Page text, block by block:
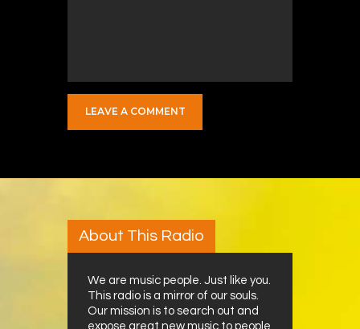
About This Radio
We are music people. Just like you.
This radio is a mirror of our souls.
Our mission is to search out and
expose great new music to people